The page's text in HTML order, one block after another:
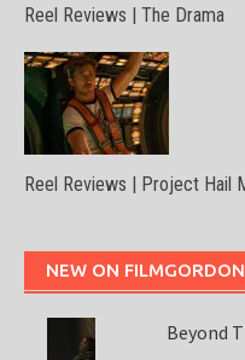
Reel Reviews | The Drama
Reel Reviews | Project Hail
NEW ON FILMGORDON
Beyond